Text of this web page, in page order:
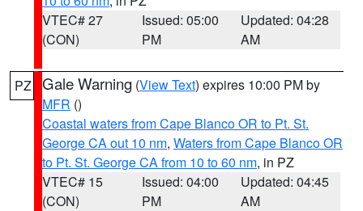
VTEC# 27
(CON)
Issued: 05:00
PM
Updated: 04:28
AM
PZ Gale Warning (View Text) expires 10:00 PM by
MFR ()
Coastal waters from Cape Blanco OR to Pt. St.
George CA out 10 nm, Waters from Cape Blanco OR
to Pt. St. George CA from 10 to 60 nm, in PZ
VTEC# 15
(CON)
Issued: 04:00
PM
Updated: 04:45
AM